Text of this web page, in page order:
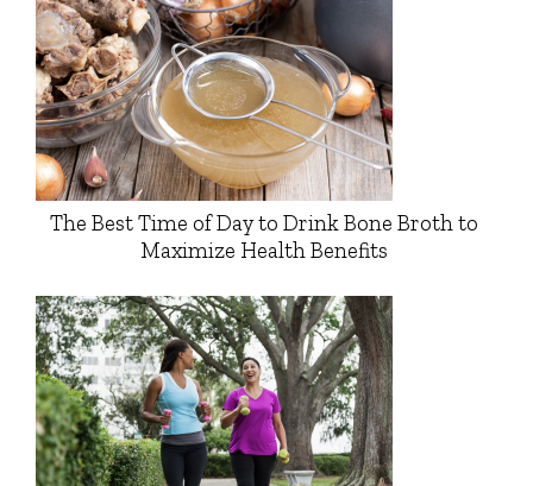
The Best Time of Day to Drink Bone Broth to
Maximize Health Benefits